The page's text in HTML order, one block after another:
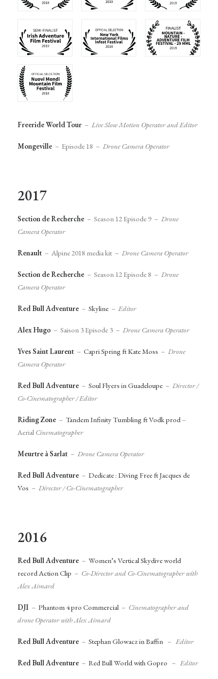
Freeride World Tour – Live Slow Motion Operator and Editor
Mongeville – Episode 18 – Drone Camera Operator
2017
Section de Recherche – Season 12 Episode 9 – Drone
Camera Operator
Renault – Alpine 2018 media kit – Drone Camera Operator
Section de Recherche – Season 12 Episode 8 – Drone
Camera Operator
Red Bull Adventure – Skyline – Editor
Alex Hugo – Saison 3 Episode 3 – Drone Camera Operator
Yves Saint Laurent – Capri Spring ft Kate Moss – Drone
Camera Operator
Red Bull Adventure – Soul Flyers in Guadeloupe – Director /
Co-Cinematographer / Editor
Riding Zone – Tandem Infinity Tumbling ft Vodk prod –
Aerial Cinematographer
Meurtre à Sarlat – Drone Camera Operator
Red Bull Adventure – Dedicate : Diving Free ft Jacques de
Vos – Director / Co-Cinematographer
2016
Red Bull Adventure – Women’s Vertical Skydive world
record Action Clip – Co-Director and Co-Cinematographer with
Alex Aimard
DJI – Phantom 4 pro Commercial – Cinematographer and
drone Operator with Alex Aimard
Red Bull Adventure – Stephan Glowacz in Baffin – Editor
Red Bull Adventure – Red Bull World with Gopro – Editor